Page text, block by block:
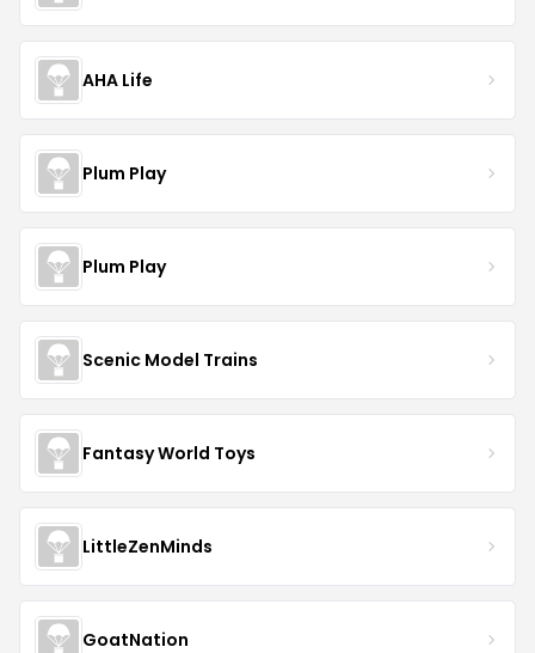
AHA Life
Plum Play
Plum Play
Scenic Model Trains
Fantasy World Toys
LittleZenMinds
GoatNation